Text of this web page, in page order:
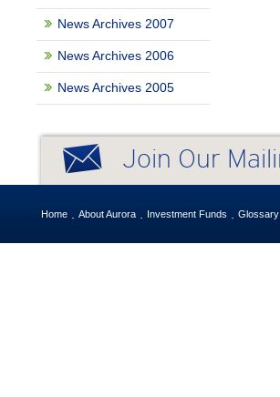
News Archives 2007
News Archives 2006
News Archives 2005
Join Our
Home About Aurora Investment Funds Glossary